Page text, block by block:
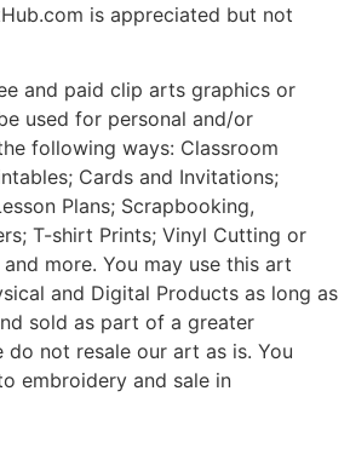
is appreciated but not
and paid clip arts graphics or
used for personal and/or
following ways: Classroom
Cards and Invitations;
Plans; Scrapbooking,
T-shirt Prints; Vinyl Cutting or
more. You may use this art
and Digital Products as long as
sold as part of a greater
do not resale our art as is. You
embroidery and sale in